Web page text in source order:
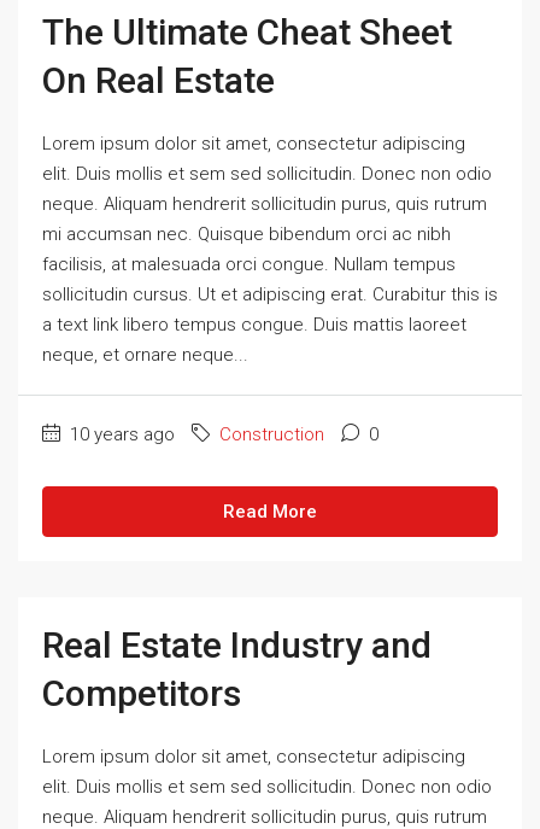
The Ultimate Cheat Sheet
On Real Estate
Lorem ipsum dolor sit amet, consectetur adipiscing
elit. Duis mollis et sem sed sollicitudin. Donec non odio
neque. Aliquam hendrerit sollicitudin purus, quis rutrum
mi accumsan nec. Quisque bibendum orci ac nibh
facilisis, at malesuada orci congue. Nullam tempus
sollicitudin cursus. Ut et adipiscing erat. Curabitur this is
a text link libero tempus congue. Duis mattis laoreet
neque, et ornare neque...
10 years ago Construction 0
Read More
Real Estate Industry and
Competitors
Lorem ipsum dolor sit amet, consectetur adipiscing
elit. Duis mollis et sem sed sollicitudin. Donec non odio
neque. Aliquam hendrerit sollicitudin purus, quis rutrum